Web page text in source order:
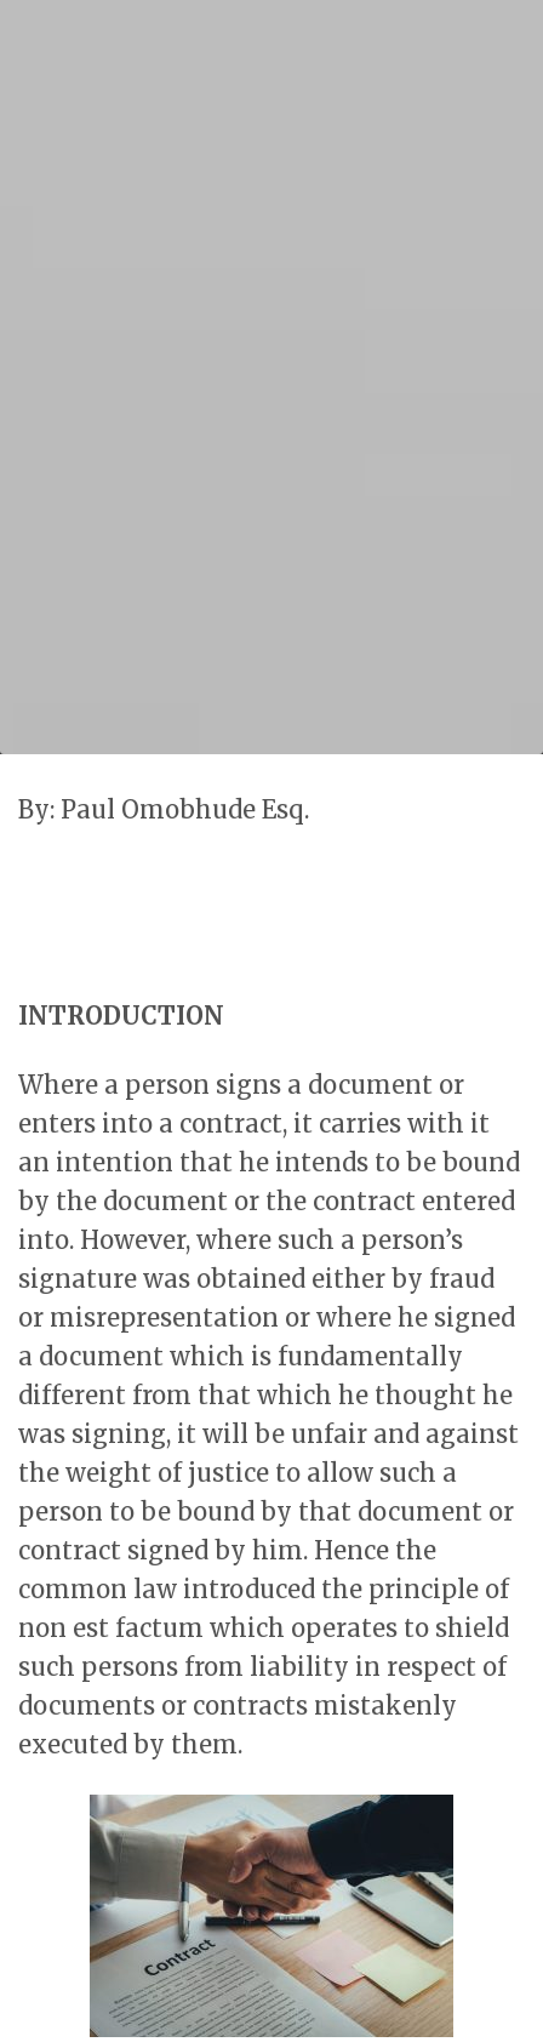
By: Paul Omobhude Esq.
INTRODUCTION
Where a person signs a document or
enters into a contract, it carries with it
an intention that he intends to be bound
by the document or the contract entered
into. However, where such a person’s
signature was obtained either by fraud
or misrepresentation or where he signed
a document which is fundamentally
different from that which he thought he
was signing, it will be unfair and against
the weight of justice to allow such a
person to be bound by that document or
contract signed by him. Hence the
common law introduced the principle of
non est factum which operates to shield
such persons from liability in respect of
documents or contracts mistakenly
executed by them.